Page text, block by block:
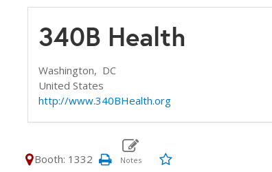
340B Health
Washington, DC
United States
http://www.340BHealth.org
Booth: 1332